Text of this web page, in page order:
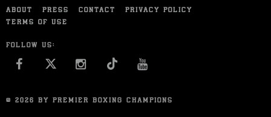
ABOUT PRESS CONTACT
PRIVACY POLICY
TERMS OF USE
FOLLOW US:
FACEBOOK INSTAGRAM
© 2026 BY PREMIER BOXING CHAMPIONS